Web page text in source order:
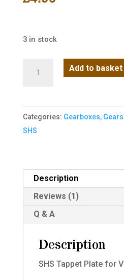
rating
3 in stock
for
V7
Gearbox
Add to basket
Categories: Gearboxes,
SHS
Description
Reviews (1)
Q & A
Description
SHS Tappet Plate for